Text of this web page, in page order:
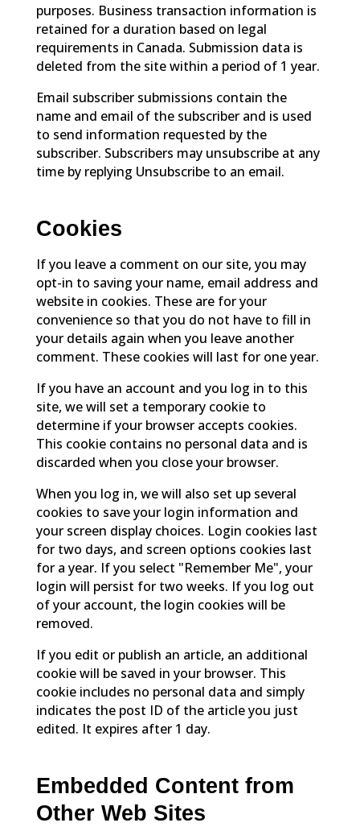
purposes. Business transaction information is
retained for a duration based on legal
requirements in Canada. Submission data is
deleted from the site within a period of 1 year.
Email subscriber submissions contain the
name and email of the subscriber and is used
to send information requested by the
subscriber. Subscribers may unsubscribe at any
time by replying Unsubscribe to an email.
Cookies
If you leave a comment on our site, you may
opt-in to saving your name, email address and
website in cookies. These are for your
convenience so that you do not have to fill in
your details again when you leave another
comment. These cookies will last for one year.
If you have an account and you log in to this
site, we will set a temporary cookie to
determine if your browser accepts cookies.
This cookie contains no personal data and is
discarded when you close your browser.
When you log in, we will also set up several
cookies to save your login information and
your screen display choices. Login cookies last
for two days, and screen options cookies last
for a year. If you select "Remember Me", your
login will persist for two weeks. If you log out
of your account, the login cookies will be
removed.
If you edit or publish an article, an additional
cookie will be saved in your browser. This
cookie includes no personal data and simply
indicates the post ID of the article you just
edited. It expires after 1 day.
Embedded Content from
Other Web Sites